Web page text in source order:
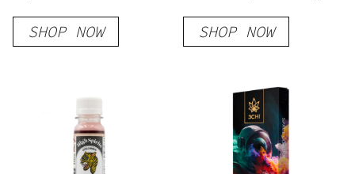
Refreshment –
Party Pack 12 Ct
SHOP NOW SHOP NOW